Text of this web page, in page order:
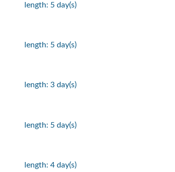
length: 5 day(s)
length: 5 day(s)
length: 3 day(s)
length: 5 day(s)
length: 4 day(s)